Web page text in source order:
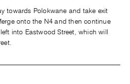
towards Polokwane and take exit
onto the N4 and then continue
into Eastwood Street, which will